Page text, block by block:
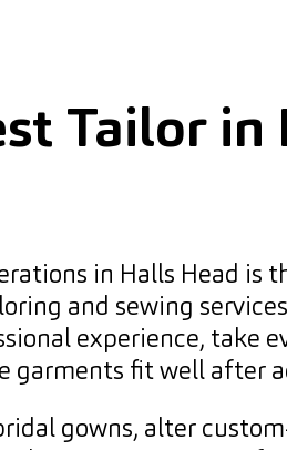
Tailor in
in Halls Head is
and sewing
experience, take
garments fit well after
gowns, alter